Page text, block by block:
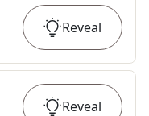
Reveal
Reveal